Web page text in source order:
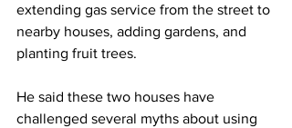
extending gas service from the street to
nearby houses, adding gardens, and
planting fruit trees.
He said these two houses have
challenged several myths about using